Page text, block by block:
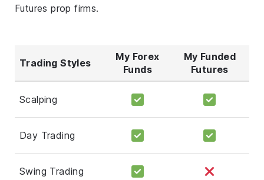
Futures prop firms.
Trading Styles
My Forex
Funds
My Funded
Futures
Scalping
Day Trading
Swing Trading